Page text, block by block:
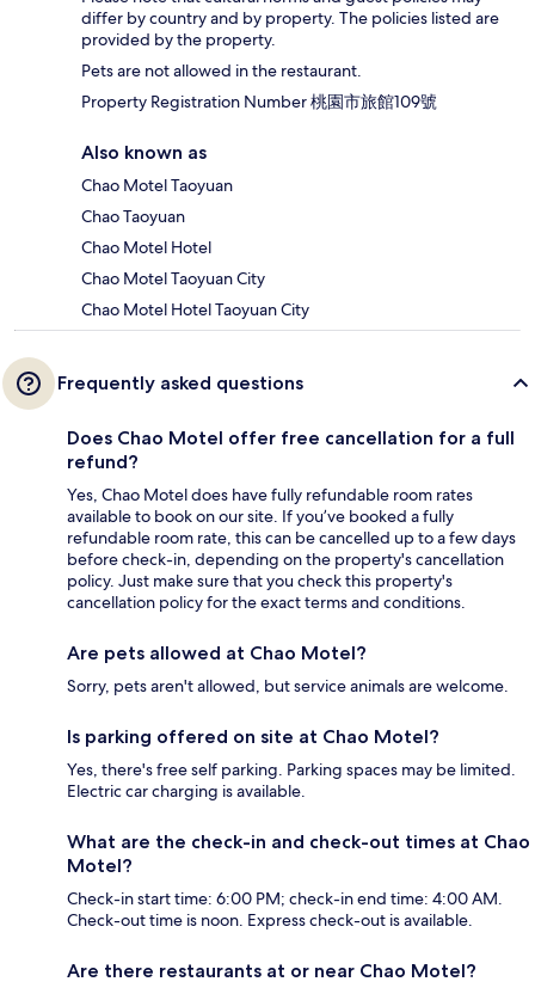
differ by country and by property. The policies listed are
provided by the property.
Pets are not allowed in the restaurant.
Property Registration Number 桃園市旅館109號
Also known as
Chao Motel Taoyuan
Chao Taoyuan
Chao Motel Hotel
Chao Motel Taoyuan City
Chao Motel Hotel Taoyuan City
Frequently asked questions
Does Chao Motel offer free cancellation for a full
refund?
Yes, Chao Motel does have fully refundable room rates
available to book on our site. If you’ve booked a fully
refundable room rate, this can be cancelled up to a few days
before check-in, depending on the property's cancellation
policy. Just make sure that you check this property's
cancellation policy for the exact terms and conditions.
Are pets allowed at Chao Motel?
Sorry, pets aren't allowed, but service animals are welcome.
Is parking offered on site at Chao Motel?
Yes, there's free self parking. Parking spaces may be limited.
Electric car charging is available.
What are the check-in and check-out times at Chao
Motel?
Check-in start time: 6:00 PM; check-in end time: 4:00 AM.
Check-out time is noon. Express check-out is available.
Are there restaurants at or near Chao Motel?